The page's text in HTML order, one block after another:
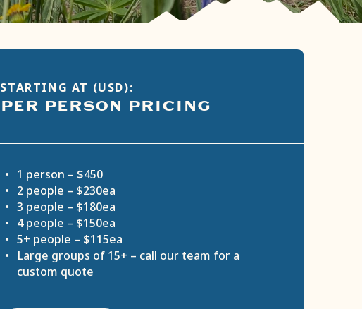
STARTING AT (USD):
PER PERSON PRICING
1 person – $450
2 people – $230ea
3 people – $180ea
4 people – $150ea
5+ people – $115ea
Large groups of 15+ – call our team for a
custom quote